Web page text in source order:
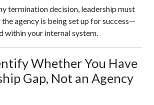
termination decision, leadership must
agency is being set up for success—
within your internal system.
Whether You Have
Gap, Not an Agency